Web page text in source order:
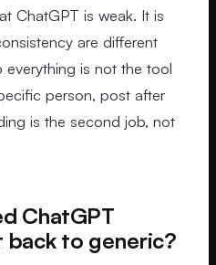
ChatGPT is weak. It is
are different
is not the tool
person, post after
is the second job, not
ChatGPT
to generic?